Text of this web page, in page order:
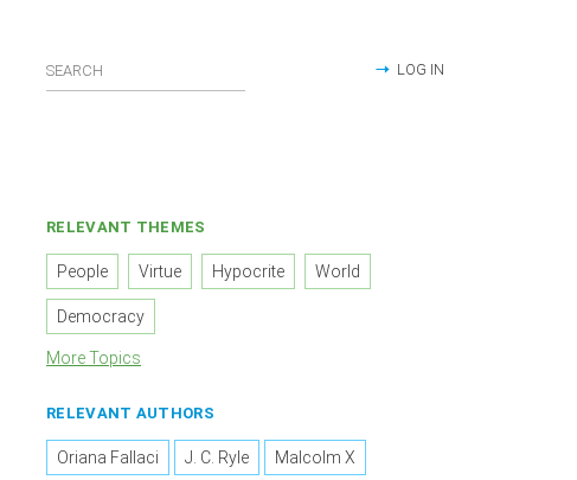
LOG IN
RELEVANT THEMES
People Virtue Hypocrite World
Democracy
More Topics
RELEVANT AUTHORS
Oriana Fallaci J. C. Ryle Malcolm X